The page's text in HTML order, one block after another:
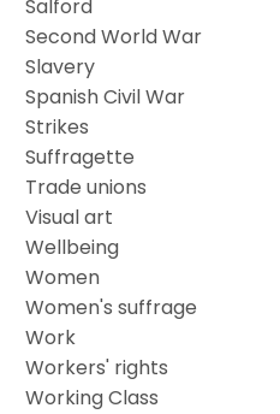
Salford
Second World War
Slavery
Spanish Civil War
Strikes
Suffragette
Trade unions
Visual art
Wellbeing
Women
Women's suffrage
Work
Workers' rights
Working Class